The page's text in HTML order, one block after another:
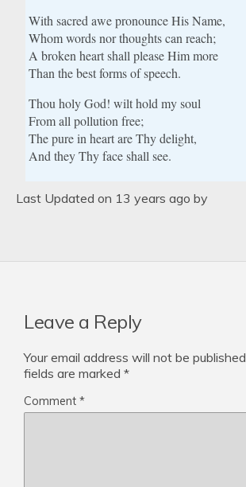
With sacred awe pronounce His Name,
Whom words nor thoughts can reach;
A broken heart shall please Him more
Than the best forms of speech.
Thou holy God! wilt hold my soul
From all pollution free;
The pure in heart are Thy delight,
And they Thy face shall see.
Last Updated on 13 years ago by
Leave a Reply
Your email address will not be published.
fields are marked *
Comment *